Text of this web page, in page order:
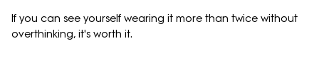
If you can see yourself wearing it more than twice without
overthinking, it's worth it.